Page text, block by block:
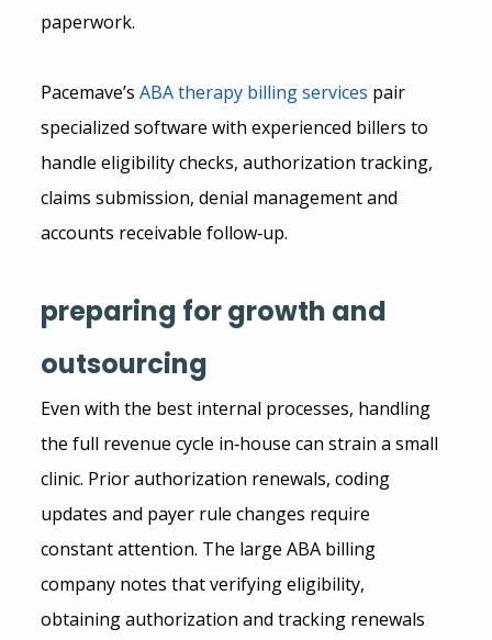
paperwork.
Pacemave’s ABA therapy billing services pair
specialized software with experienced billers to
handle eligibility checks, authorization tracking,
claims submission, denial management and
accounts receivable follow‑up.
preparing for growth and
outsourcing
Even with the best internal processes, handling
the full revenue cycle in‑house can strain a small
clinic. Prior authorization renewals, coding
updates and payer rule changes require
constant attention. The large ABA billing
company notes that verifying eligibility,
obtaining authorization and tracking renewals